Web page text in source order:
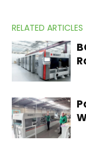
RELATED ARTICLES